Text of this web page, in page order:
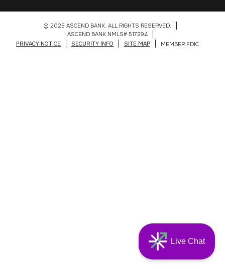
© 2025 ASCEND BANK. ALL RIGHTS RESERVED.
ASCEND BANK NMLS# 517294
PRIVACY NOTICE
SECURITY INFO SITE MAP MEMBER FDIC
Live Chat